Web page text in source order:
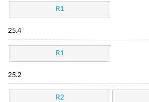
R1
25.4
R1
25.2
R2